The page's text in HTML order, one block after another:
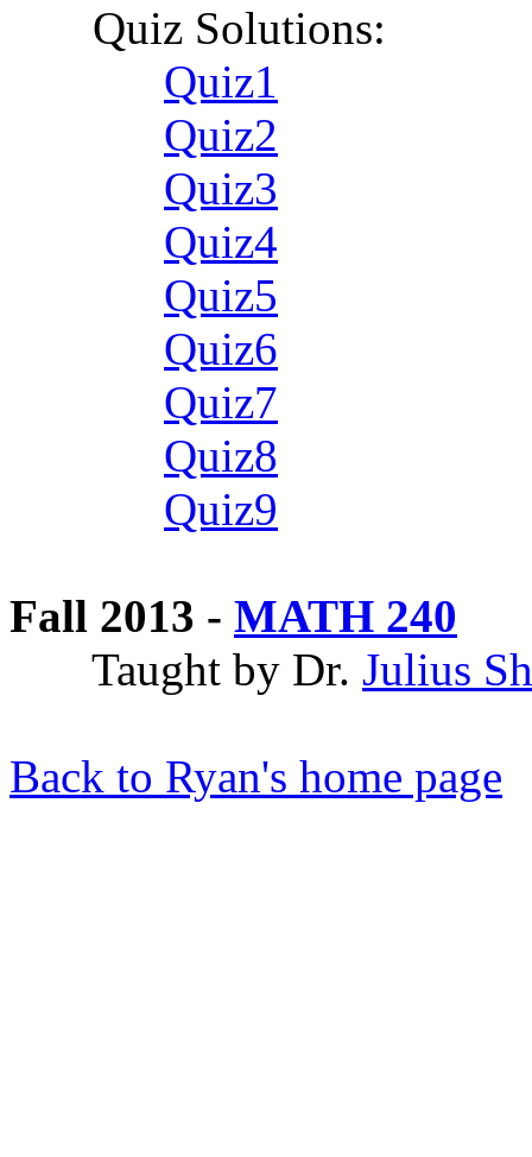
Quiz Solutions:
Quiz1
Quiz2
Quiz3
Quiz4
Quiz5
Quiz6
Quiz7
Quiz8
Quiz9
Fall 2013 - MATH 240
Taught by Dr. Julius
Back to Ryan's home page